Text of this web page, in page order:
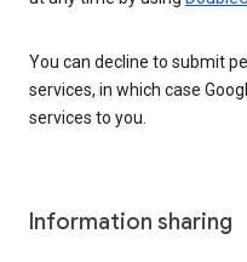
You can decline to submit
services, in which case
services to you.
Information sharing